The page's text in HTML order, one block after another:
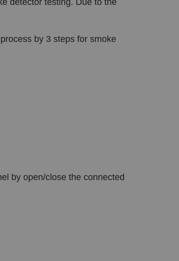
by 3 steps for smoke
by open/close the connected